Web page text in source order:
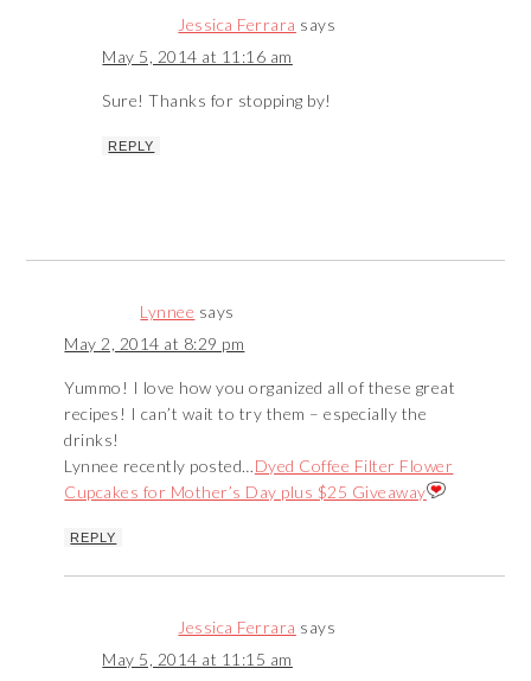
Jessica Ferrara says
May 5, 2014 at 11:16 am
Sure! Thanks for stopping by!
REPLY
Lynnee says
May 2, 2014 at 8:29 pm
Yummo! I love how you organized all of these great
recipes! I can’t wait to try them – especially the
drinks!
Lynnee recently posted…Dyed Coffee Filter Flower
Cupcakes for Mother’s Day plus $25 Giveaway
REPLY
Jessica Ferrara says
May 5, 2014 at 11:15 am